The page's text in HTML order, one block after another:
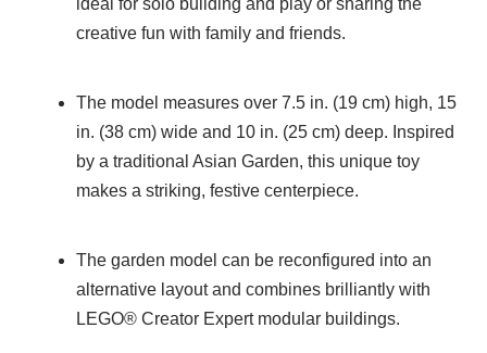
ideal for solo building and play or sharing the
creative fun with family and friends.
The model measures over 7.5 in. (19 cm) high, 15
in. (38 cm) wide and 10 in. (25 cm) deep. Inspired
by a traditional Asian Garden, this unique toy
makes a striking, festive centerpiece.
The garden model can be reconfigured into an
alternative layout and combines brilliantly with
LEGO® Creator Expert modular buildings.